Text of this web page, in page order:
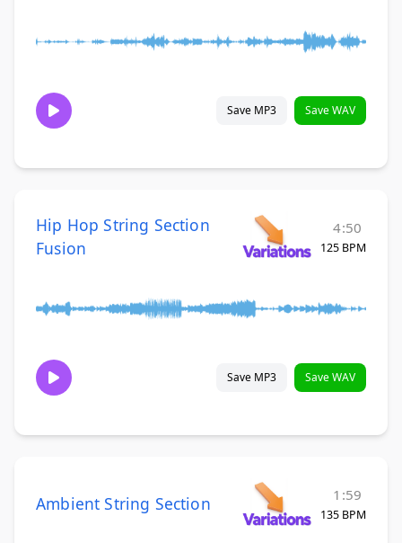
Save MP3 Save WAV
Hip Hop String Section
Fusion
4:50
125 BPM
Save MP3 Save WAV
Ambient String Section 1:59
135 BPM